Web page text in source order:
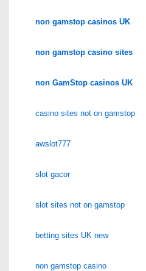
non gamstop casinos UK
non gamstop casino sites
non GamStop casinos UK
casino sites not on gamstop
awslot777
slot gacor
slot sites not on gamstop
betting sites UK new
non gamstop casino